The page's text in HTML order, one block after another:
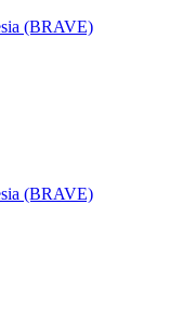
(BRAVE)
(BRAVE)